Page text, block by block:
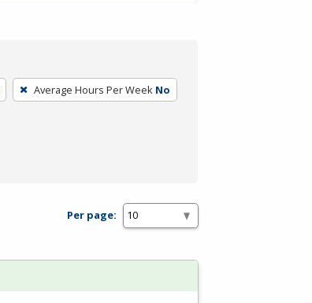
Average Hours Per Week No
Per page: